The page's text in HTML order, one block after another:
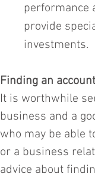
performance
provide
investments.
Finding an
It is worthwhile
business and a
who may be able
or a business
advice about